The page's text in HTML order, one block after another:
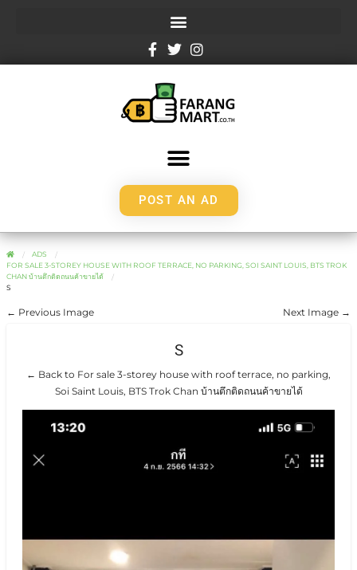
POST AN AD
ADS
FOR SALE 3-STOREY HOUSE WITH ROOF TERRACE, NO PARKING, SOI SAINT LOUIS, BTS TROK
CHAN บ้านตึกติดถนนค้าขายได้
S
← Previous Image Next Image →
S
← Back to For sale 3-storey house with roof terrace, no parking,
Soi Saint Louis, BTS Trok Chan บ้านตึกติดถนนค้าขายได้